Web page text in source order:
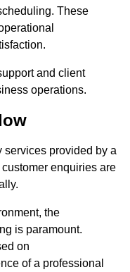
These
and client
operations.
services provided by a
enquiries are
the
is paramount.
on
of a professional